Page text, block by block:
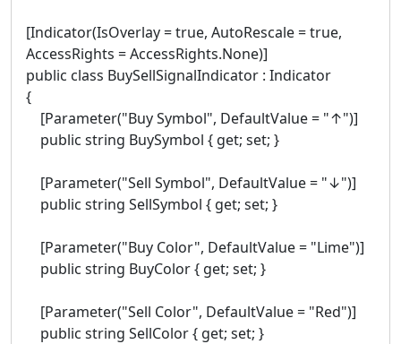
[Indicator(IsOverlay = true, AutoRescale = true,
AccessRights = AccessRights.None)]
public class BuySellSignalIndicator : Indicator
{
[Parameter("Buy Symbol", DefaultValue = "↑")]
public string BuySymbol { get; set; }
[Parameter("Sell Symbol", DefaultValue = "↓")]
public string SellSymbol { get; set; }
[Parameter("Buy Color", DefaultValue = "Lime")]
public string BuyColor { get; set; }
[Parameter("Sell Color", DefaultValue = "Red")]
public string SellColor { get; set; }